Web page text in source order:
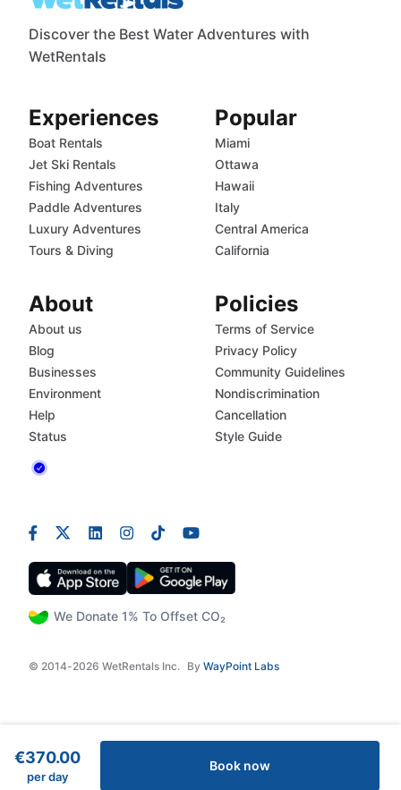
€370.00
per day
Book now
Discover the Best Water Adventures with
WetRentals
We Donate 1% To Offset CO₂
© 2014-2026 WetRentals Inc. By WayPoint Labs
Experiences
Boat Rentals
Jet Ski Rentals
Fishing Adventures
Paddle Adventures
Luxury Adventures
Tours & Diving
Popular
Miami
Ottawa
Hawaii
Italy
Central America
California
About
About us
Blog
Businesses
Environment
Help
Status
Policies
Terms of Service
Privacy Policy
Community Guidelines
Nondiscrimination
Cancellation
Style Guide